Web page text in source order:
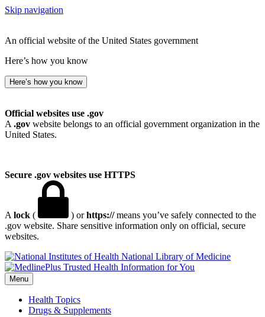
Skip navigation
An official website of the United States government
Here’s how you know
Here’s how you know
Official websites use .gov
A .gov website belongs to an official government organization in the
United States.
Secure .gov websites use HTTPS
A lock ( ) orhttps://means you’ve safely connected to the
.gov website. Share sensitive information only on official, secure
websites.
National Library of Medicine
Menu
Health Topics
Drugs & Supplements